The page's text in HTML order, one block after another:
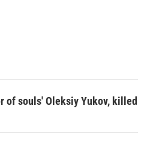
of souls' Oleksiy Yukov, killed